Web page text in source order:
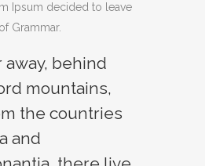
Ipsum decided to leave
Grammar.
away, behind
mountains,
the countries
and